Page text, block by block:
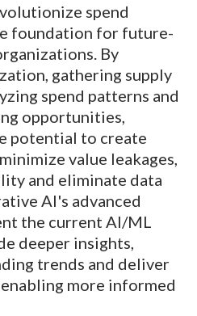
spend
foundation for future-
By
gathering supply
spend patterns and
opportunities,
potential to create
value leakages,
and eliminate data
AI's advanced
the current AI/ML
deeper insights,
trends and deliver
more informed